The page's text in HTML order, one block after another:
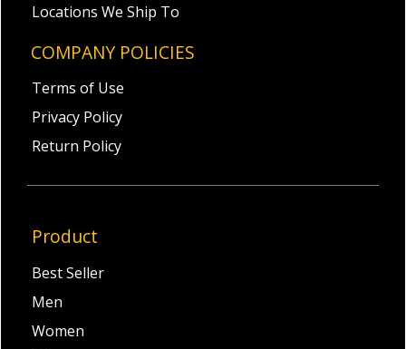
Locations We Ship To
COMPANY POLICIES
Terms of Use
Privacy Policy
Return Policy
Product
Best Seller
Men
Women